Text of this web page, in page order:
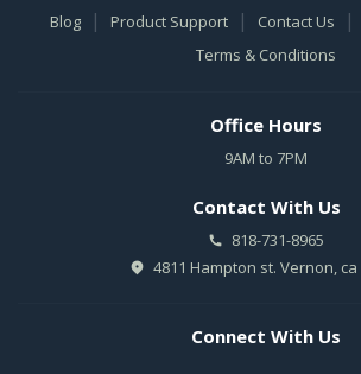
Blog | Product Support | Contact Us |
Terms & Conditions
Office Hours
9AM to 7PM
Contact With Us
818-731-8965
4811 Hampton st. Vernon, ca
Connect With Us